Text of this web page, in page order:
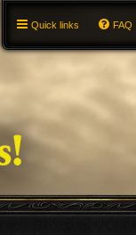
Quick links FAQ